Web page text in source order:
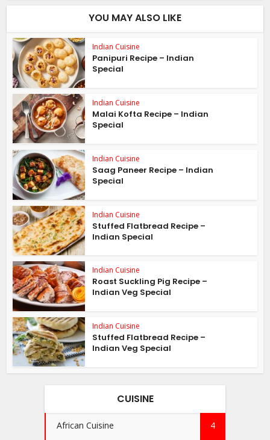
YOU MAY ALSO LIKE
Indian Cuisine
Panipuri Recipe – Indian
Special
Indian Cuisine
Malai Kofta Recipe – Indian
Special
Indian Cuisine
Saag Paneer Recipe – Indian
Special
Indian Cuisine
Stuffed Flatbread Recipe –
Indian Special
Indian Cuisine
Roast Suckling Pig Recipe –
Indian Veg Special
Indian Cuisine
Stuffed Flatbread Recipe –
Indian Veg Special
CUISINE
African Cuisine 4